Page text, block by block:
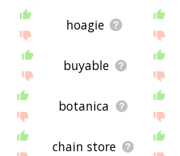
hoagie
buyable
botanica
chain store